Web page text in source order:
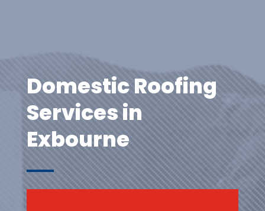
Domestic Roofing
Services in
Exbourne